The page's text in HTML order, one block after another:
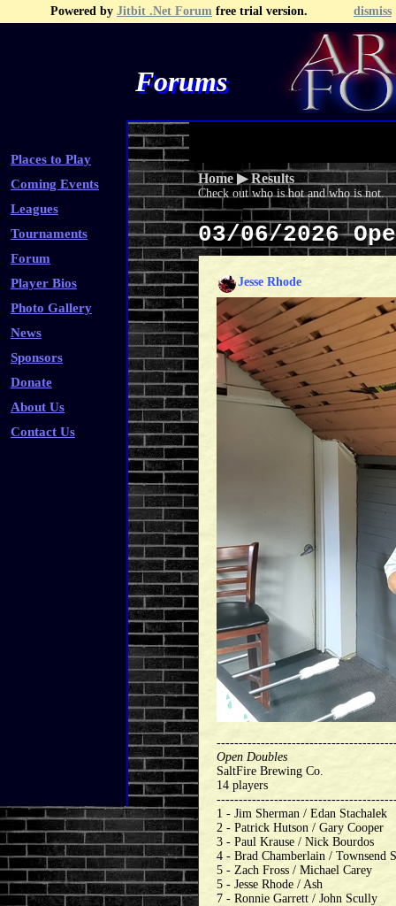
Powered by Jitbit .Net Forum free trial version. dismiss
Forums
Places to Play
Coming Events
Leagues
Tournaments
Forum
Player Bios
Photo Gallery
News
Sponsors
Donate
About Us
Contact Us
Recent Posts Search
Home ▶Results
Check out who is hot and who is not.
03/06/2026
Jesse Rhode
Open Doubles
SaltFire Brewing Co.
14 players
1 - Jim Sherman / Edan Stachalek
2 - Patrick Hutson / Gary Cooper
3 - Paul Krause / Nick Bourdos
4 - Brad Chamberlain / Townsend
5 - Zach Fross / Michael Carey
5 - Jesse Rhode / Ash
7 - Ronnie Garrett / John Scully